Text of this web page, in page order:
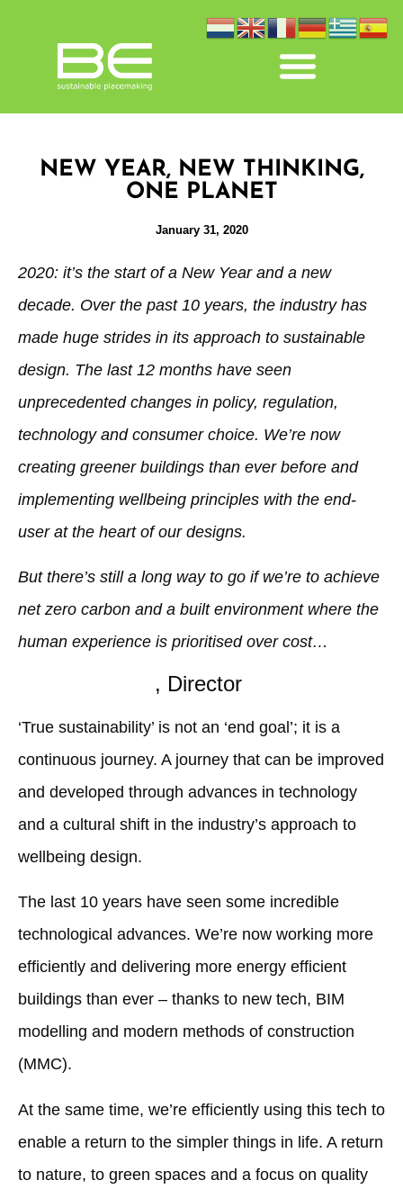
NEW YEAR, NEW THINKING,
ONE PLANET
January 31, 2020
2020: it’s the start of a New Year and a new
decade. Over the past 10 years, the industry has
made huge strides in its approach to sustainable
design. The last 12 months have seen
unprecedented changes in policy, regulation,
technology and consumer choice. We’re now
creating greener buildings than ever before and
implementing wellbeing principles with the end-
user at the heart of our designs.
But there’s still a long way to go if we’re to achieve
net zero carbon and a built environment where the
human experience is prioritised over cost…
, Director
‘True sustainability’ is not an ‘end goal’; it is a
continuous journey. A journey that can be improved
and developed through advances in technology
and a cultural shift in the industry’s approach to
wellbeing design.
The last 10 years have seen some incredible
technological advances. We’re now working more
efficiently and delivering more energy efficient
buildings than ever – thanks to new tech, BIM
modelling and modern methods of construction
(MMC).
At the same time, we’re efficiently using this tech to
enable a return to the simpler things in life. A return
to nature, to green spaces and a focus on quality